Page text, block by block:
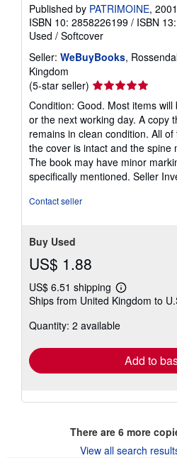
Published by PATRIMOINE, 2001
ISBN 10: 2858226199 / ISBN
Used / Softcover
Seller: WeBuyBooks,
Kingdom
(5-star seller) Seller
rating
5
out
of
5
stars
Condition: Good. Most items
or the next working day. A copy
remains in clean condition. All
the cover is intact and the spine
The book may have minor
specifically mentioned. Seller
Contact seller
Buy Used
US$ 1.88
US$ 6.51 shipping
Learn
more
shipping
Ships from United Kingdom to
Quantity: 2 available
Add to
There are 6more
View all search